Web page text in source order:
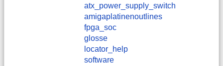
atx_power_supply_switch
amigaplatinenoutlines
fpga_soc
glosse
locator_help
software